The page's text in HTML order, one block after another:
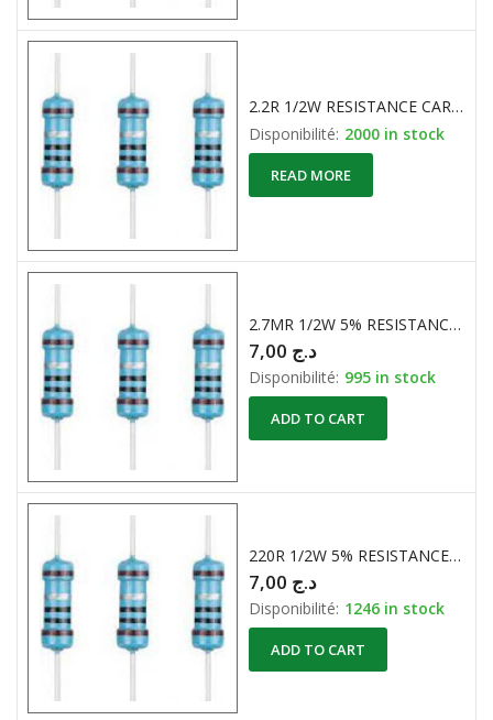
2.2R 1/2W RESISTANCE CARBONE
Disponibilité: 2000 in stock
READ MORE
2.7MR 1/2W 5% RESISTANCE CARBONE
د.ج
Disponibilité: 995 in stock
ADD TO CART
220R 1/2W 5% RESISTANCES CARBONE
د.ج
Disponibilité: 1246 in stock
ADD TO CART